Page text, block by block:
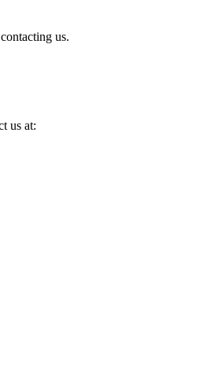
us.
us at: